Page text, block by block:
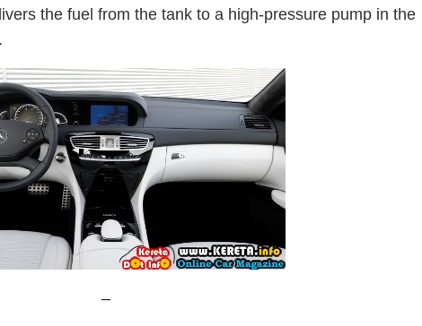
the fuel from the tank to a high-pressure pump in the
–